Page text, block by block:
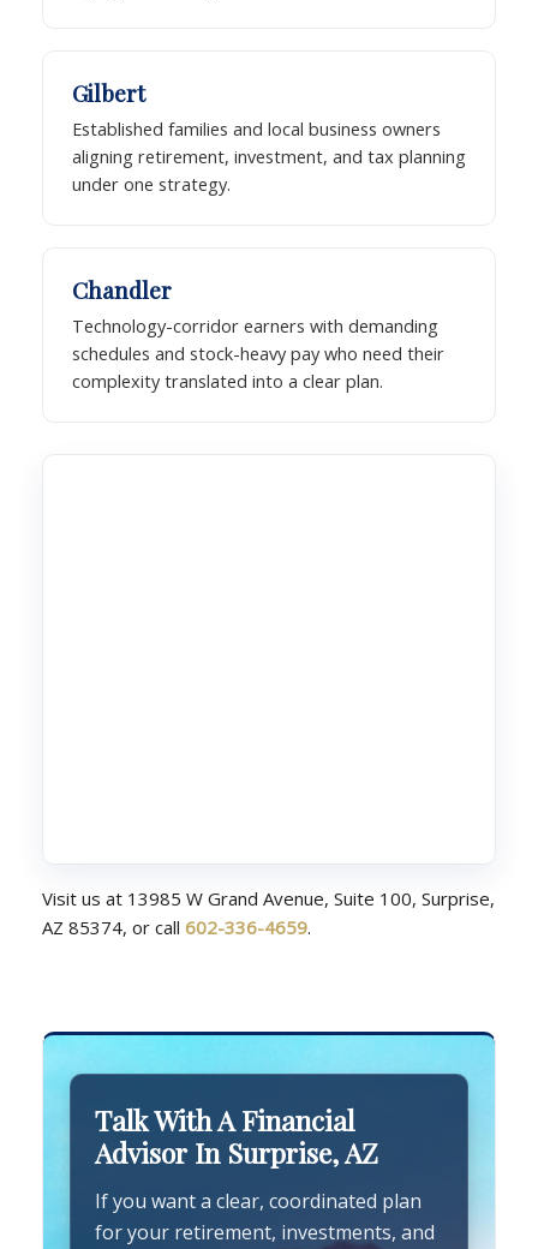
Gilbert
Established families and local business owners
aligning retirement, investment, and tax planning
under one strategy.
Chandler
Technology-corridor earners with demanding
schedules and stock-heavy pay who need their
complexity translated into a clear plan.
Visit us at 13985 W Grand Avenue, Suite 100, Surprise,
AZ 85374, or call 602-336-4659.
Talk With A Financial
Advisor In Surprise, AZ
If you want a clear, coordinated plan
for your retirement, investments, and